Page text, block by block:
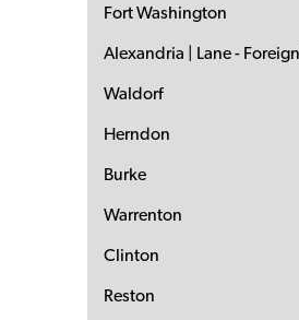
Fort Washington
Alexandria | Lane -
Waldorf
Herndon
Burke
Warrenton
Clinton
Reston